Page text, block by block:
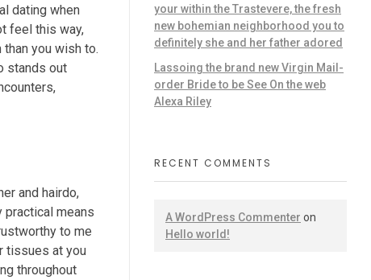
dating when
feel this way,
you wish to.
stands out
and hairdo,
practical means
to me
tissues at you
throughout
your within the Trastevere, the fresh
new bohemian neighborhood you to
definitely she and her father adored
Lassoing the brand new Virgin Mail-
order Bride to be See On the web
Alexa Riley
RECENT COMMENTS
A WordPress Commenter on
Hello world!